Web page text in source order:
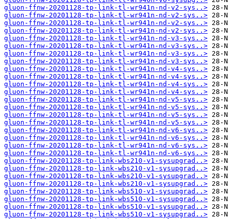
gluon-ffnw-20201128-tp-link-tl-wr941n-nd-v2-sys..>
gluon-ffnw-20201128-tp-link-tl-wr941n-nd-v2-sys..>
gluon-ffnw-20201128-tp-link-tl-wr941n-nd-v2-sys..>
gluon-ffnw-20201128-tp-link-tl-wr941n-nd-v2-sys..>
gluon-ffnw-20201128-tp-link-tl-wr941n-nd-v3-sys..>
gluon-ffnw-20201128-tp-link-tl-wr941n-nd-v3-sys..>
gluon-ffnw-20201128-tp-link-tl-wr941n-nd-v3-sys..>
gluon-ffnw-20201128-tp-link-tl-wr941n-nd-v3-sys..>
gluon-ffnw-20201128-tp-link-tl-wr941n-nd-v4-sys..>
gluon-ffnw-20201128-tp-link-tl-wr941n-nd-v4-sys..>
gluon-ffnw-20201128-tp-link-tl-wr941n-nd-v4-sys..>
gluon-ffnw-20201128-tp-link-tl-wr941n-nd-v4-sys..>
gluon-ffnw-20201128-tp-link-tl-wr941n-nd-v5-sys..>
gluon-ffnw-20201128-tp-link-tl-wr941n-nd-v5-sys..>
gluon-ffnw-20201128-tp-link-tl-wr941n-nd-v5-sys..>
gluon-ffnw-20201128-tp-link-tl-wr941n-nd-v5-sys..>
gluon-ffnw-20201128-tp-link-tl-wr941n-nd-v6-sys..>
gluon-ffnw-20201128-tp-link-tl-wr941n-nd-v6-sys..>
gluon-ffnw-20201128-tp-link-tl-wr941n-nd-v6-sys..>
gluon-ffnw-20201128-tp-link-tl-wr941n-nd-v6-sys..>
gluon-ffnw-20201128-tp-link-wbs210-v1-sysupgrad..>
gluon-ffnw-20201128-tp-link-wbs210-v1-sysupgrad..>
gluon-ffnw-20201128-tp-link-wbs210-v1-sysupgrad..>
gluon-ffnw-20201128-tp-link-wbs210-v1-sysupgrad..>
gluon-ffnw-20201128-tp-link-wbs510-v1-sysupgrad..>
gluon-ffnw-20201128-tp-link-wbs510-v1-sysupgrad..>
gluon-ffnw-20201128-tp-link-wbs510-v1-sysupgrad..>
gluon-ffnw-20201128-tp-link-wbs510-v1-sysupgrad..>